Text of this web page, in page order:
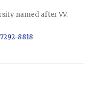
named after V.V.
8818